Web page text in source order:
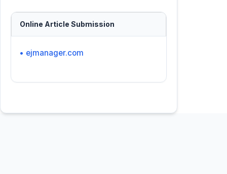
Online Article Submission
• ejmanager.com